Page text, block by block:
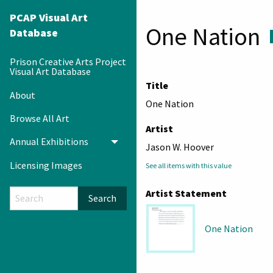
PCAP Visual Art
Database
Prison Creative Arts Project
Visual Art Database
About
Browse All Art
Annual Exhibitions
Toggle menu
Licensing Images
Search
One Nation
Title
One Nation
Artist
Jason W. Hoover
See all items with this value
Artist Statement
One Nation